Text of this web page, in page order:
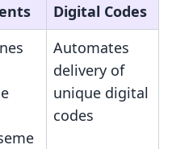
Digital Codes
Automates
delivery of
unique digital
codes